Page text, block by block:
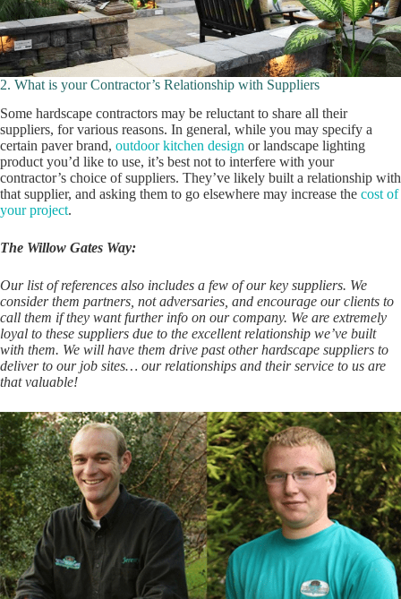
2. What is your Contractor’s Relationship with Suppliers
Some hardscape contractors may be reluctant to share all their
suppliers, for various reasons. In general, while you may specify a
certain paver brand, outdoor kitchen design or landscape lighting
product you’d like to use, it’s best not to interfere with your
contractor’s choice of suppliers. They’ve likely built a relationship with
that supplier, and asking them to go elsewhere may increase the cost of
your project.
The Willow Gates Way:
Our list of references also includes a few of our key suppliers. We
consider them partners, not adversaries, and encourage our clients to
call them if they want further info on our company. We are extremely
loyal to these suppliers due to the excellent relationship we’ve built
with them. We will have them drive past other hardscape suppliers to
deliver to our job sites… our relationships and their service to us are
that valuable!